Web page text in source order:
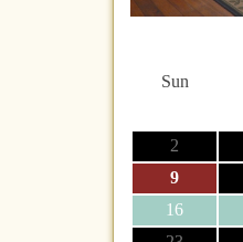
Sun
2
9
16